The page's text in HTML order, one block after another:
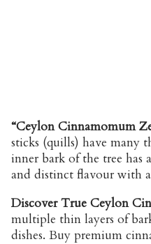
“Ceylon Cinnamomum
sticks (quills) have many
inner bark of the tree has
and distinct flavour with
Discover True Ceylon
multiple thin layers of
dishes. Buy premium